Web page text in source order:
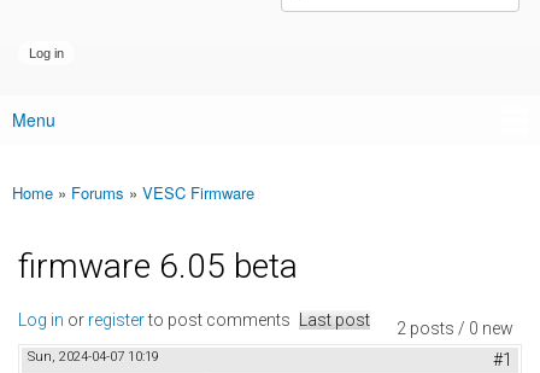
Main menu
Menu
You are here
Home » Forums » VESC Firmware
firmware 6.05 beta
2 posts / 0 new
Log in or registerto post comments Last post
Sun, 2024-04-07 10:19 #1